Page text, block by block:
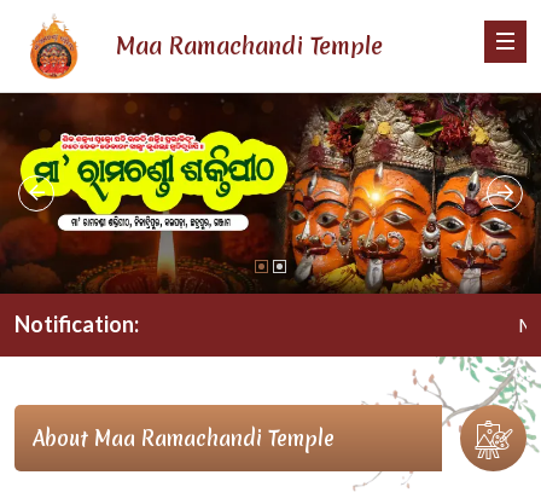
Maa Ramachandi Temple
Notification: Maa
About Maa Ramachandi Temple